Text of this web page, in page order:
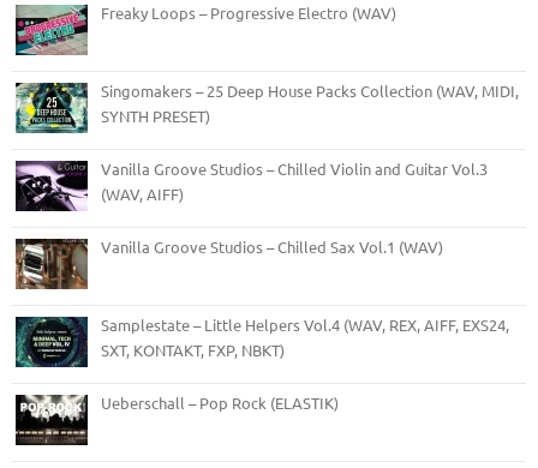
Freaky Loops – Progressive Electro (WAV)
Singomakers – 25 Deep House Packs Collection (WAV, MIDI,
SYNTH PRESET)
Vanilla Groove Studios – Chilled Violin and Guitar Vol.3
(WAV, AIFF)
Vanilla Groove Studios – Chilled Sax Vol.1 (WAV)
Samplestate – Little Helpers Vol.4 (WAV, REX, AIFF, EXS24,
SXT, KONTAKT, FXP, NBKT)
Ueberschall – Pop Rock (ELASTIK)